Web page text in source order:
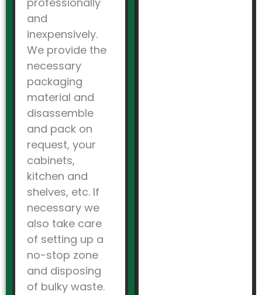
and
inexpensively.
We provide the
necessary
packaging
material and
disassemble
and pack on
request, your
cabinets,
kitchen and
shelves, etc. If
necessary we
also take care
of setting up a
no-stop zone
and disposing
of bulky waste.